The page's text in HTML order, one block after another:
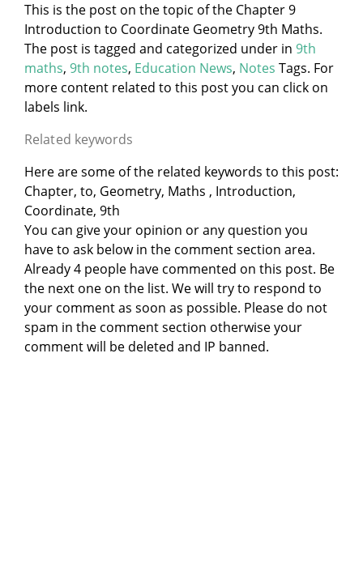
This is the post on the topic of the Chapter 9
Introduction to Coordinate Geometry 9th Maths.
The post is tagged and categorized under in 9th
maths, 9th notes, Education News, Notes Tags. For
more content related to this post you can click on
labels link.
Related keywords
Here are some of the related keywords to this post:
Chapter, to, Geometry, Maths , Introduction,
Coordinate, 9th
You can give your opinion or any question you
have to ask below in the comment section area.
Already 4 people have commented on this post. Be
the next one on the list. We will try to respond to
your comment as soon as possible. Please do not
spam in the comment section otherwise your
comment will be deleted and IP banned.